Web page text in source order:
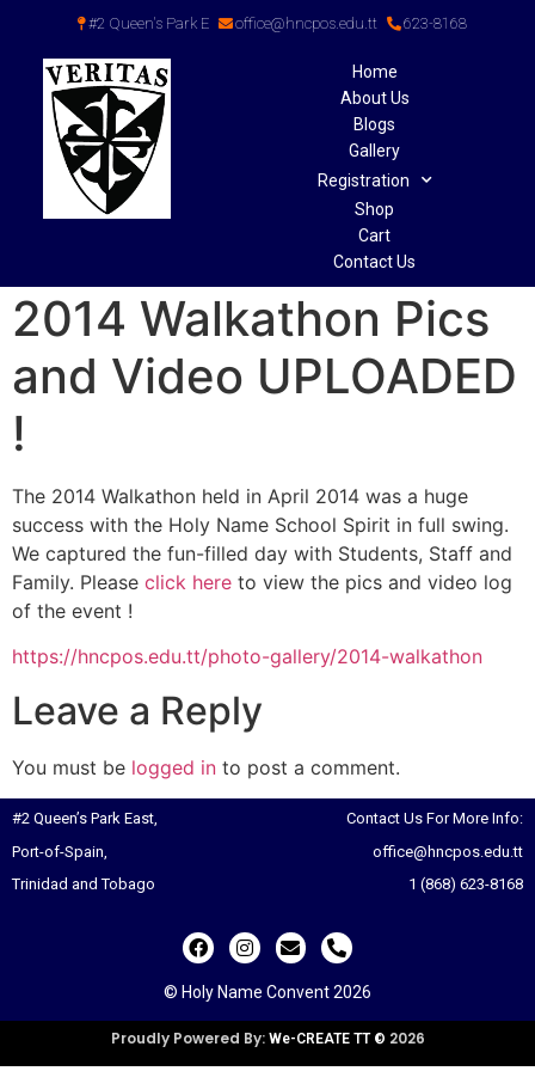
#2 Queen's Park E office@hncpos.edu.tt 623-8168
Home
About Us
Blogs
Gallery
Registration
Shop
Cart
Contact Us
2014 Walkathon Pics
and Video UPLOADED
!
The 2014 Walkathon held in April 2014 was a huge
success with the Holy Name School Spirit in full swing.
We captured the fun-filled day with Students, Staff and
Family. Please click here to view the pics and video log
of the event !
https://hncpos.edu.tt/photo-gallery/2014-walkathon
Leave a Reply
You must be logged in to post a comment.
#2 Queen’s Park East,
Port-of-Spain,
Trinidad and Tobago
Contact Us For More Info:
office@hncpos.edu.tt
1 (868) 623-8168
© Holy Name Convent 2026
Proudly Powered By: We-CREATE TT © 2026